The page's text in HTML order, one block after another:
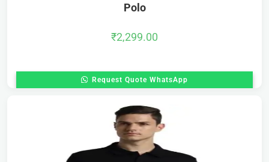
Polo
₹2,299.00
Request Quote WhatsApp